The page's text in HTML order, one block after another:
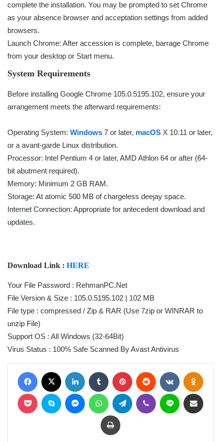
complete the installation. You may be prompted to set Chrome
as your absence browser and acceptation settings from added
browsers.
Launch Chrome: After accession is complete, barrage Chrome
from your desktop or Start menu.
System Requirements
Before installing Google Chrome 105.0.5195.102, ensure your
arrangement meets the afterward requirements:
Operating System: Windows 7 or later, macOS X 10.11 or later,
or a avant-garde Linux distribution.
Processor: Intel Pentium 4 or later, AMD Athlon 64 or after (64-
bit abutment required).
Memory: Minimum 2 GB RAM.
Storage: At atomic 500 MB of chargeless deejay space.
Internet Connection: Appropriate for antecedent download and
updates.
Download Link : HERE
Your File Password : RehmanPC.Net
File Version & Size : 105.0.5195.102 | 102 MB
File type : compressed / Zip & RAR (Use 7zip or WINRAR to
unzip File)
Support OS : All Windows (32-64Bit)
Virus Status : 100% Safe Scanned By Avast Antivirus
Print